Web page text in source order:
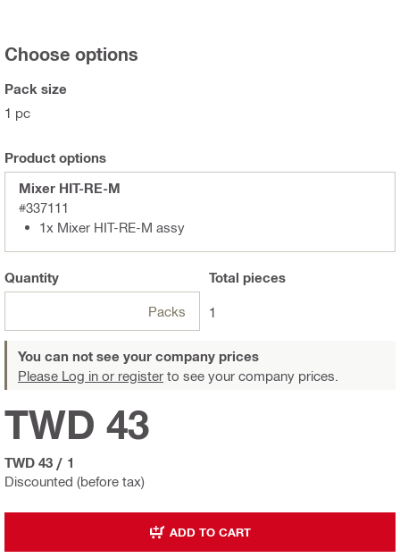
Choose options
Pack size
1 pc
Product options
Mixer HIT-RE-M
#337111
1x Mixer HIT-RE-M assy
Quantity
Packs
Total pieces
1
You can not see your company prices
Please Log in or register to see your company prices.
Discounted (before tax)
TWD 43
TWD 43 / 1
ADD TO CART